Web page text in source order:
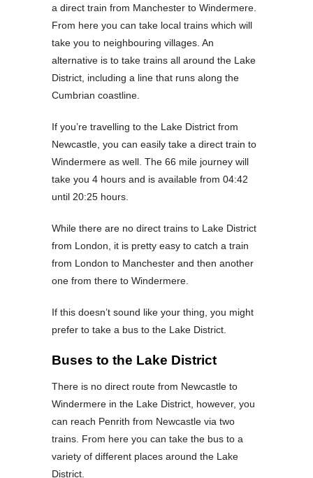
a direct train from Manchester to Windermere.
From here you can take local trains which will
take you to neighbouring villages. An
alternative is to take trains all around the Lake
District, including a line that runs along the
Cumbrian coastline.
If you’re travelling to the Lake District from
Newcastle, you can easily take a direct train to
Windermere as well. The 66 mile journey will
take you 4 hours and is available from 04:42
until 20:25 hours.
While there are no direct trains to Lake District
from London, it is pretty easy to catch a train
from London to Manchester and then another
one from there to Windermere.
If this doesn’t sound like your thing, you might
prefer to take a bus to the Lake District.
Buses to the Lake District
There is no direct route from Newcastle to
Windermere in the Lake District, however, you
can reach Penrith from Newcastle via two
trains. From here you can take the bus to a
variety of different places around the Lake
District.